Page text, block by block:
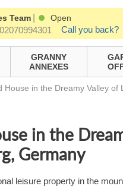
Team Open
02070994301 Call you back?
GRANNY
ANNEXES
House in the Dreamy Valley
in the
Germany
leisure property in the